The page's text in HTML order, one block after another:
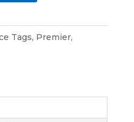
Tags, Premier,